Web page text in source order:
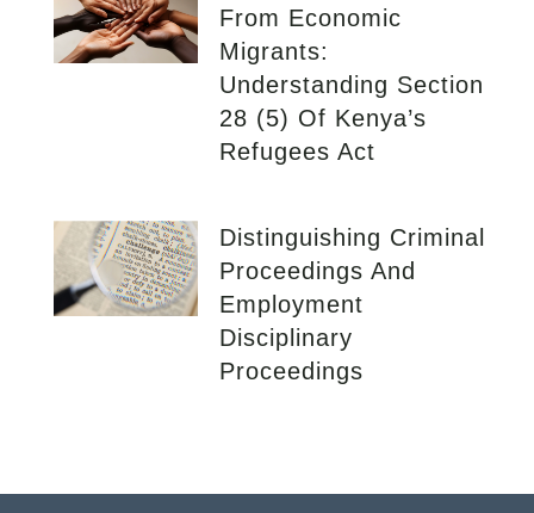
From Economic
Migrants:
Understanding Section
28 (5) Of Kenya’s
Refugees Act
Distinguishing Criminal
Proceedings And
Employment
Disciplinary
Proceedings